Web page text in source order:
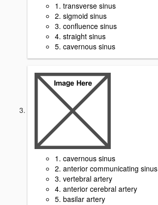
1. transverse sinus
2. sigmoid sinus
3. confluence sinus
4. straight sinus
5. cavernous sinus
1. cavernous sinus
2. anterior communicating sinus
3. vertebral artery
4. anterior cerebral artery
5. basilar artery